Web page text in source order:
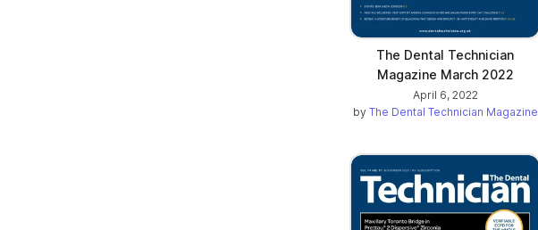
The Dental Technician
Magazine March 2022
April 6, 2022
by The Dental Technician Magazine